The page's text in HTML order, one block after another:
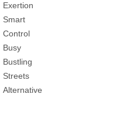
Exertion
Smart
Control
Busy
Bustling
Streets
Alternative